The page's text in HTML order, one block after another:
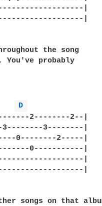
|
|
the song
You've probably
D
songs on that